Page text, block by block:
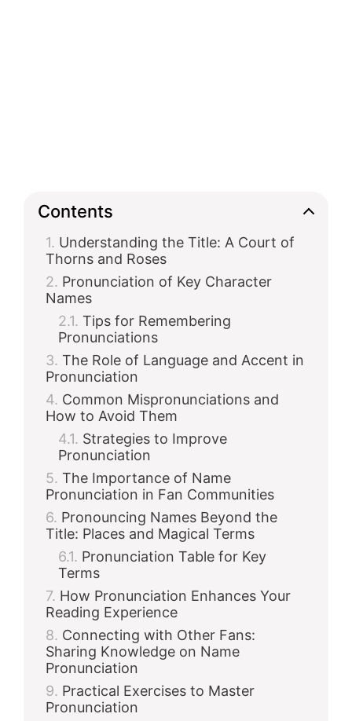
Contents
Understanding the Title: A Court of
Thorns and Roses
Pronunciation of Key Character
Names
Tips for Remembering
Pronunciations
The Role of Language and Accent in
Pronunciation
Common Mispronunciations and
How to Avoid Them
Strategies to Improve
Pronunciation
The Importance of Name
Pronunciation in Fan Communities
Pronouncing Names Beyond the
Title: Places and Magical Terms
Pronunciation Table for Key
Terms
How Pronunciation Enhances Your
Reading Experience
Connecting with Other Fans:
Sharing Knowledge on Name
Pronunciation
Practical Exercises to Master
Pronunciation